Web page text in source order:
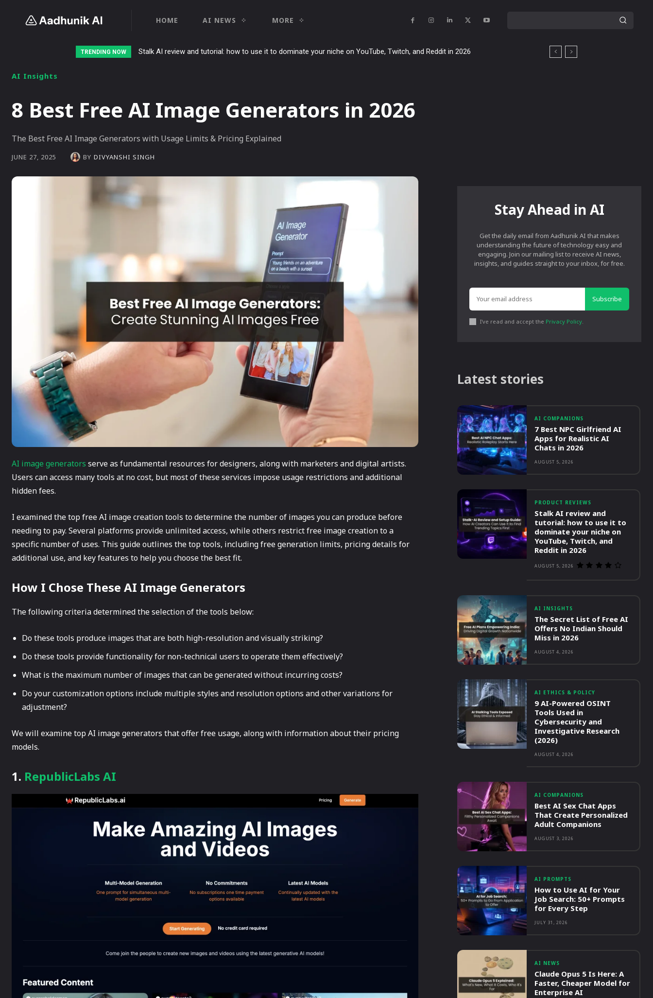
HOME AI NEWS MORE
TRENDING NOW Stalk AI review and tutorial: how to use it to dominate your niche on YouTube, Twitch, and Reddit in 2026
AI Insights
8 Best Free AI Image Generators in 2026
The Best Free AI Image Generators with Usage Limits & Pricing Explained
JUNE 27, 2025 BY DIVYANSHI SINGH
AI image generators serve as fundamental resources for designers, along with marketers and digital artists.
Users can access many tools at no cost, but most of these services impose usage restrictions and additional
hidden fees.
I examined the top free AI image creation tools to determine the number of images you can produce before
needing to pay. Several platforms provide unlimited access, while others restrict free image creation to a
specific number of uses. This guide outlines the top tools, including free generation limits, pricing details for
additional use, and key features to help you choose the best fit.
How I Chose These AI Image Generators
The following criteria determined the selection of the tools below:
Do these tools produce images that are both high-resolution and visually striking?
Do these tools provide functionality for non-technical users to operate them effectively?
What is the maximum number of images that can be generated without incurring costs?
Do your customization options include multiple styles and resolution options and other variations for
adjustment?
We will examine top AI image generators that offer free usage, along with information about their pricing
models.
1. RepublicLabs AI
Stay Ahead in AI
Get the daily email from Aadhunik AI that makes
understanding the future of technology easy and
engaging. Join our mailing list to receive AI news,
insights, and guides straight to your inbox, for free.
Subscribe
I've read and accept the Privacy Policy.
Latest stories
AI COMPANIONS
7 Best NPC Girlfriend AI
Apps for Realistic AI
Chats in 2026
AUGUST 5, 2026
PRODUCT REVIEWS
Stalk AI review and
tutorial: how to use it to
dominate your niche on
YouTube, Twitch, and
Reddit in 2026
AUGUST 5, 2026
AI INSIGHTS
The Secret List of Free AI
Offers No Indian Should
Miss in 2026
AUGUST 4, 2026
AI ETHICS & POLICY
9 AI-Powered OSINT
Tools Used in
Cybersecurity and
Investigative Research
(2026)
AUGUST 4, 2026
AI COMPANIONS
Best AI Sex Chat Apps
That Create Personalized
Adult Companions
AUGUST 3, 2026
AI PROMPTS
How to Use AI for Your
Job Search: 50+ Prompts
for Every Step
JULY 31, 2026
AI NEWS
Claude Opus 5 Is Here: A
Faster, Cheaper Model for
Enterprise AI